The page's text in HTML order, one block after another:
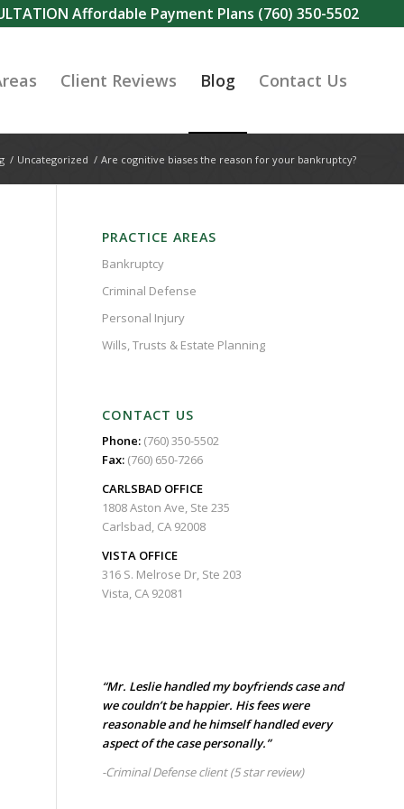
Affordable Payment Plans (760) 350-5502
Client Reviews Blog Contact Us
/ Uncategorized / Are cognitive biases the reason for your bankruptcy?
PRACTICE AREAS
Bankruptcy
Criminal Defense
Personal Injury
Wills, Trusts & Estate Planning
CONTACT US
Phone: (760) 350-5502
Fax: (760) 650-7266
CARLSBAD OFFICE
1808 Aston Ave, Ste 235
Carlsbad, CA 92008
VISTA OFFICE
316 S. Melrose Dr, Ste 203
Vista, CA 92081
“Mr. Leslie handled my boyfriends case and
we couldn’t be happier. His fees were
reasonable and he himself handled every
aspect of the case personally.”
-Criminal Defense client(5 star review)